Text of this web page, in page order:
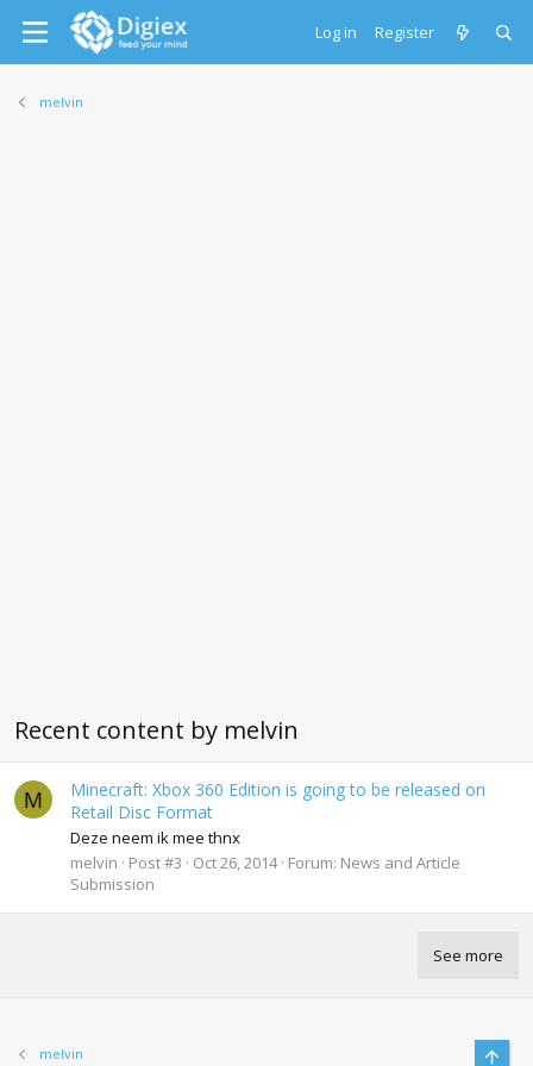
Log in Register
melvin
Recent content by melvin
M
Minecraft: Xbox 360 Edition is going to be released on
Retail Disc Format
Deze neem ik mee thnx
melvin
Post #3 Oct 26, 2014 Forum: News and Article
Submission
See more
melvin